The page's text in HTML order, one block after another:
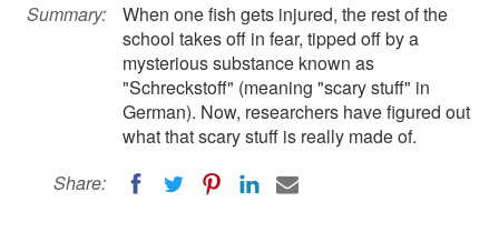
Summary:
When one fish gets injured, the rest of the
school takes off in fear, tipped off by a
mysterious substance known as
"Schreckstoff" (meaning "scary stuff" in
German). Now, researchers have figured out
what that scary stuff is really made of.
Share: